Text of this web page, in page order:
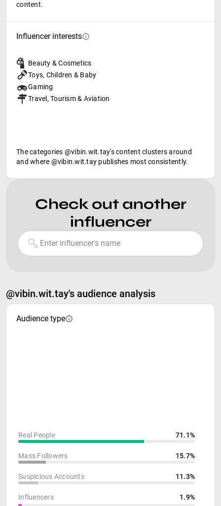
content.
Influencer interests
Beauty & Cosmetics
Toys, Children & Baby
Gaming
Travel, Tourism & Aviation
The categories @vibin.wit.tay's content clusters around
and where @vibin.wit.tay publishes most consistently.
Check out another
influencer
@vibin.wit.tay's audience analysis
Audience type
Real People 71.1%
Mass Followers 15.7%
Suspicious Accounts 11.3%
Influencers 1.9%